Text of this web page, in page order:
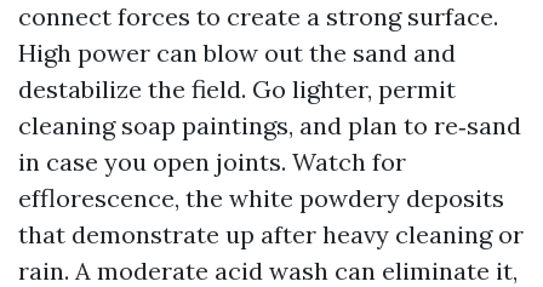
connect forces to create a strong surface.
High power can blow out the sand and
destabilize the field. Go lighter, permit
cleaning soap paintings, and plan to re‑sand
in case you open joints. Watch for
efflorescence, the white powdery deposits
that demonstrate up after heavy cleaning or
rain. A moderate acid wash can eliminate it,